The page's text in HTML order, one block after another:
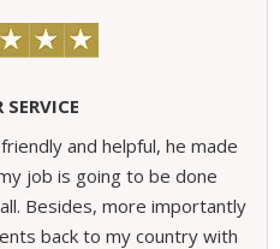
SERVICE
and helpful, he made
job is going to be done
Besides, more importantly
back to my country with